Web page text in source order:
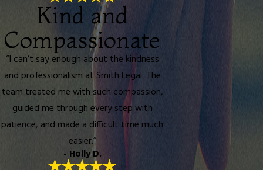
Kind and
Compassionate
“I can’t say enough about the kindness
and professionalism at Smith Legal. The
team treated me with such compassion,
guided me through every step with
patience, and made a difficult time much
easier.”
- Holly D.